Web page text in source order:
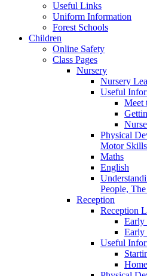
Useful Links
Uniform Information
Forest Schools
Children
Online Safety
Class Pages
Nursery
Nursery
Useful
Meet
Physical
Motor
Maths
English
People,
Reception
Reception
Early
Early
Useful